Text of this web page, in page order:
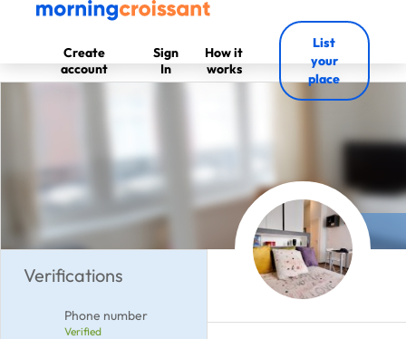
Create
account
Sign
In
How it
works
List
your
place
Verifications
Phone number
Verified